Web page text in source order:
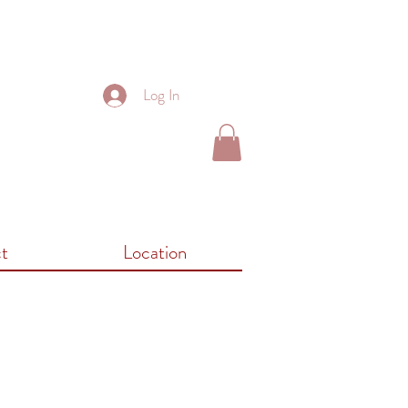
Log In
Location